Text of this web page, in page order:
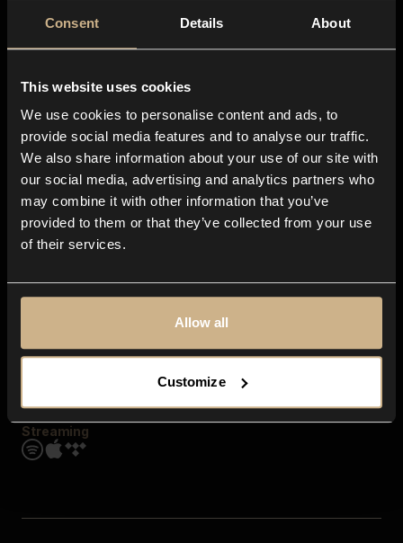
Consent Details About
This website uses cookies
We use cookies to personalise content and ads, to
provide social media features and to analyse our traffic.
We also share information about your use of our site with
our social media, advertising and analytics partners who
may combine it with other information that you’ve
provided to them or that they’ve collected from your use
of their services.
Allow all
Customize
About us
Blog
In-store
Contact us
Explore
Genres
Moods & Themes
SFX
Streaming